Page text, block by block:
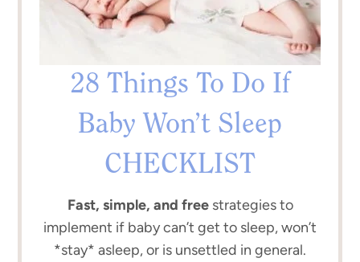
28 Things To Do If
Baby Won’t Sleep
CHECKLIST
Fast, simple, and freestrategies to
implement if baby can’t get to sleep, won’t
*stay* asleep, or is unsettled in general.